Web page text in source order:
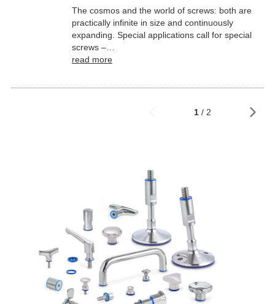
The cosmos and the world of screws: both are
practically infinite in size and continuously
expanding. Special applications call for special
screws –…
read more
1 / 2